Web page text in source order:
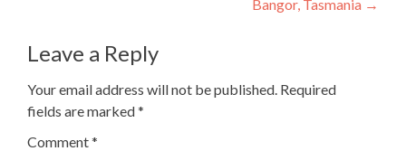
Bangor, Tasmania →
Leave a Reply
Your email address will not be published. Required
fields are marked*
Comment*